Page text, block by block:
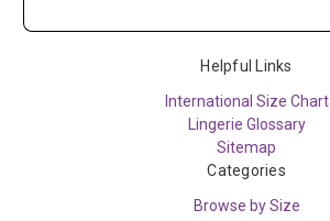
Helpful Links
International Size Chart
Lingerie Glossary
Sitemap
Categories
Browse by Size